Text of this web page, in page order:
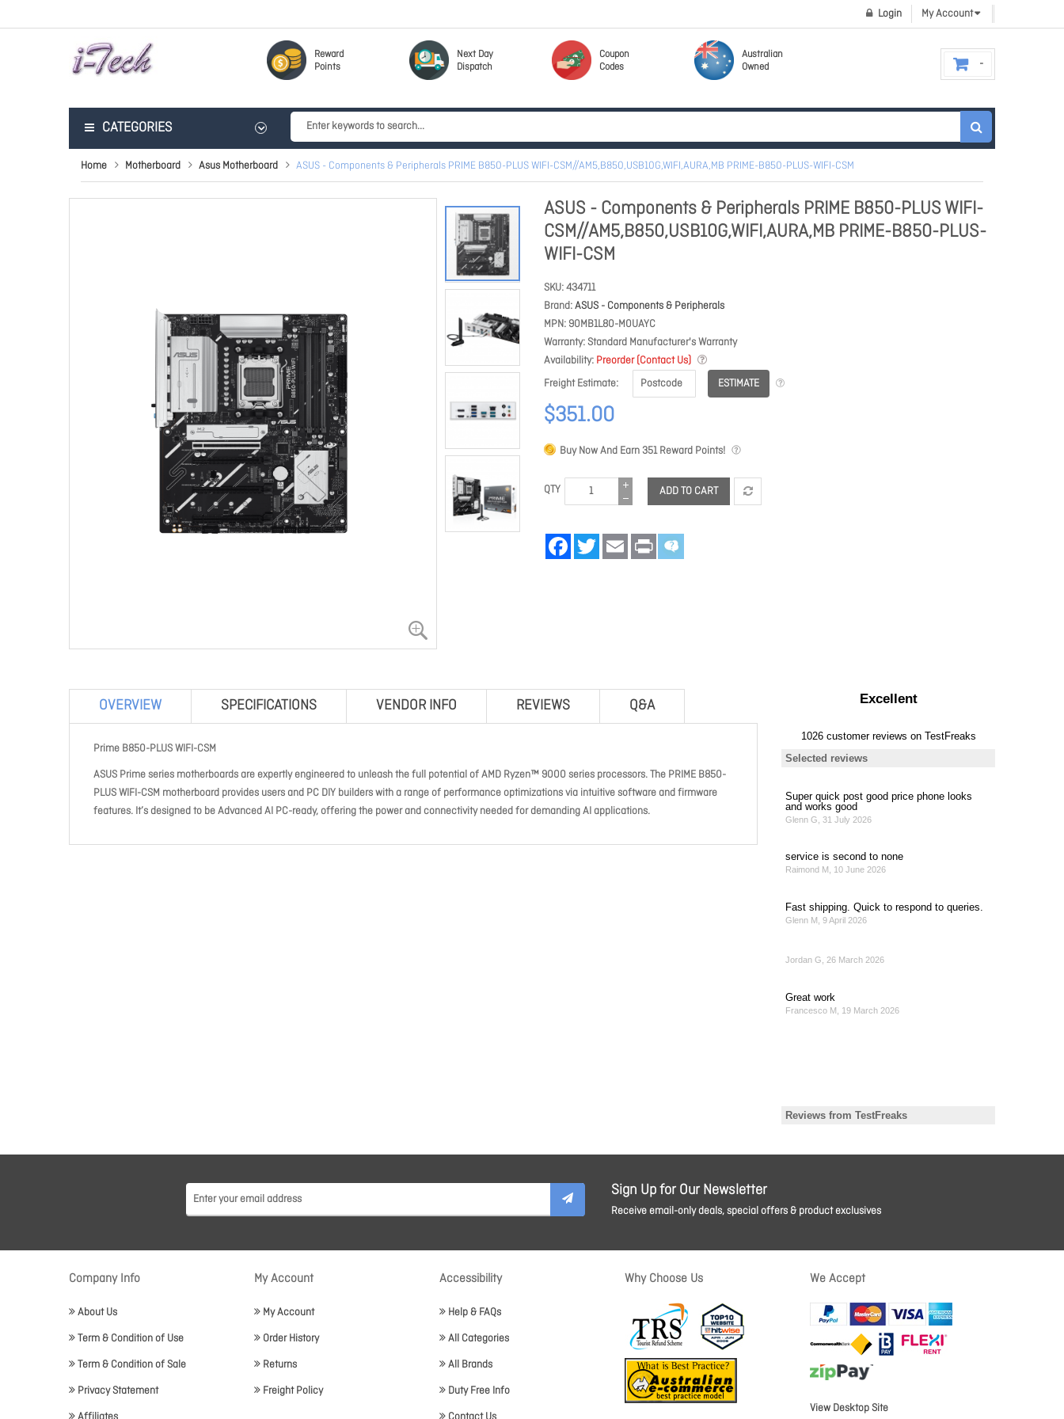
My Account
Login
Reward
Points
Next Day
Dispatch
Coupon
Codes
Australian
Owned
CATEGORIES
Home Motherboard Asus Motherboard ASUS - Components & Peripherals PRIME B850-PLUS WIFI-CSM//AM5,B850,USB10G,WIFI,AURA,MB PRIME-B850-PLUS-WIFI-CSM
ASUS - Components & Peripherals PRIME B850-PLUS WIFI-
CSM//AM5,B850,USB10G,WIFI,AURA,MB PRIME-B850-PLUS-
WIFI-CSM
SKU 434711
Brand ASUS - Components & Peripherals
MPN 90MB1L80-M0UAYC
Warranty Standard Manufacturer's Warranty
Availability Preorder (Contact Us)
Freight Estimate
ESTIMATE
$351.00
Buy Now And Earn 351Reward Points!
QTY ADD TO CART
FacebookTwitter Email Print
OVERVIEW SPECIFICATIONS VENDOR INFO REVIEWS Q&A
Prime B850-PLUS WIFI-CSM
ASUS Prime series motherboards are expertly engineered to unleash the full potential of AMD Ryzen™ 9000 series processors. The PRIME B850-
PLUS WIFI-CSM motherboard provides users and PC DIY builders with a range of performance optimizations via intuitive software and firmware
features. It’s designed to be Advanced AI PC-ready, offering the power and connectivity needed for demanding AI applications.
Sign Up for Our Newsletter
Receive email-only deals, special offers & product exclusives
Company Info
About Us
Term & Condition of Use
Term & Condition of Sale
Privacy Statement
My Account
My Account
Order History
Returns
Freight Policy
Accessibility
Help & FAQs
All Categories
All Brands
Duty Free Info
Why Choose Us We Accept
View Desktop Site